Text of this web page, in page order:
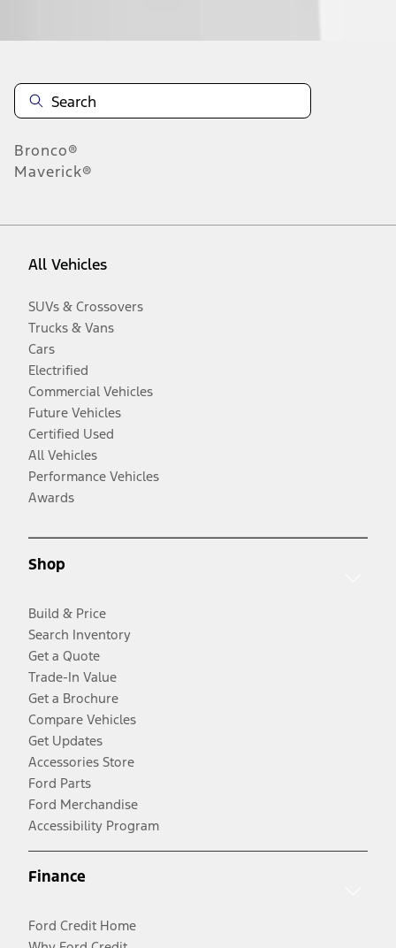
Bronco®
Maverick®
All Vehicles
SUVs & Crossovers
Trucks & Vans
Cars
Electrified
Commercial Vehicles
Future Vehicles
Certified Used
All Vehicles
Performance Vehicles
Awards
Shop
Build & Price
Search Inventory
Get a Quote
Trade-In Value
Get a Brochure
Compare Vehicles
Get Updates
Accessories Store
Ford Parts
Ford Merchandise
Accessibility Program
Finance
Ford Credit Home